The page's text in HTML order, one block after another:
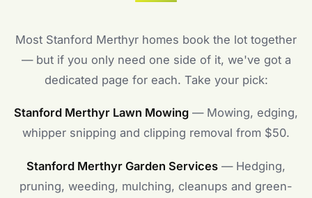
Most Stanford Merthyr homes book the lot together
— but if you only need one side of it, we've got a
dedicated page for each. Take your pick:
Stanford Merthyr Lawn Mowing — Mowing, edging,
whipper snipping and clipping removal from $50.
Stanford Merthyr Garden Services — Hedging,
pruning, weeding, mulching, cleanups and green-